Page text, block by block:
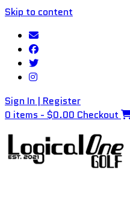
Skip to content
Sign In | Register
0 items - $0.00 Checkout